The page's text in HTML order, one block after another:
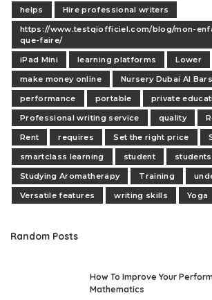
helps
Hire professional writers
https://www.testqiofficiel.com/blog/mon-
que-faire/
iPad Mini
learning platforms
Lower
make money online
Nursery Dubai Al
performance
portable
private
Professional writing service
quality
Rent
requires Set the right price
smartclass learning
student
students
Studying Aromatherapy
Training
Versatile features
writing skills Yoga
Random Posts
How To Improve Your
Mathematics